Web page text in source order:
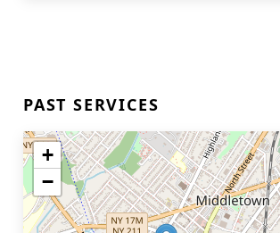
PAST SERVICES
+
−